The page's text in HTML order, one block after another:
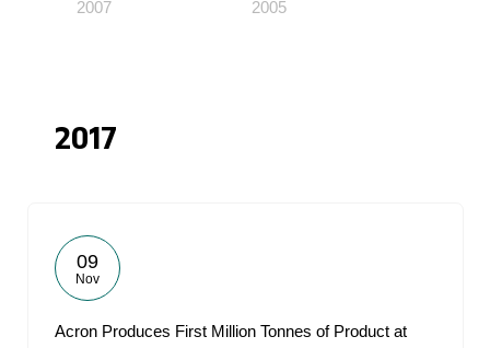
2007 2005
2017
09
Nov
Acron Produces First Million Tonnes of Product at